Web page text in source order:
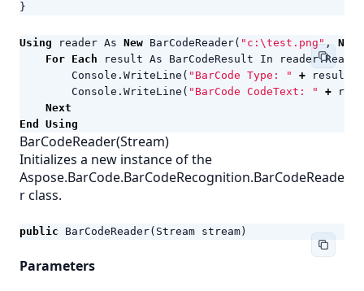
}
Using reader As New BarCodeReader( "c:\test.png", New
For Each result As BarCodeResult In reader.
Console . WriteLine ( "BarCode Type: " + result
Console . WriteLine ( "BarCode CodeText: " +
Next
End
Using
BarCodeReader(Stream)
Initializes a new instance of the
Aspose.BarCode.BarCodeRecognition.BarCodeReade
r class.
public BarCodeReader( Stream stream )
Parameters